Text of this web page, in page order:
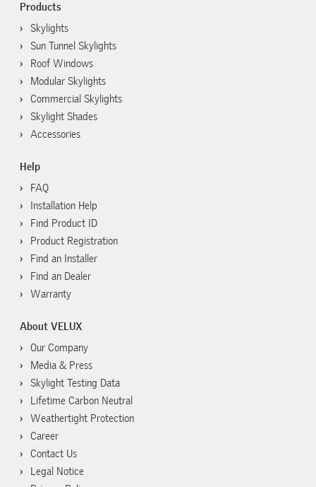
Products
Skylights
Sun Tunnel Skylights
Roof Windows
Modular Skylights
Commercial Skylights
Skylight Shades
Accessories
Help
FAQ
Installation Help
Find Product ID
Product Registration
Find an Installer
Find an Dealer
Warranty
About VELUX
Our Company
Media & Press
Skylight Testing Data
Lifetime Carbon Neutral
Weathertight Protection
Career
Contact Us
Legal Notice